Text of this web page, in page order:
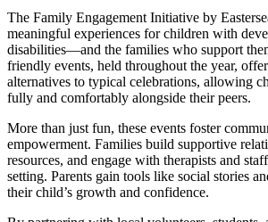
The Family Engagement Initiative by
meaningful experiences for children with
disabilities—and the families who support
friendly events, held throughout the year,
alternatives to typical celebrations, allowing
fully and comfortably alongside their peers.
More than just fun, these events foster
empowerment. Families build supportive
resources, and engage with therapists and
setting. Parents gain tools like social stories
their child’s growth and confidence.